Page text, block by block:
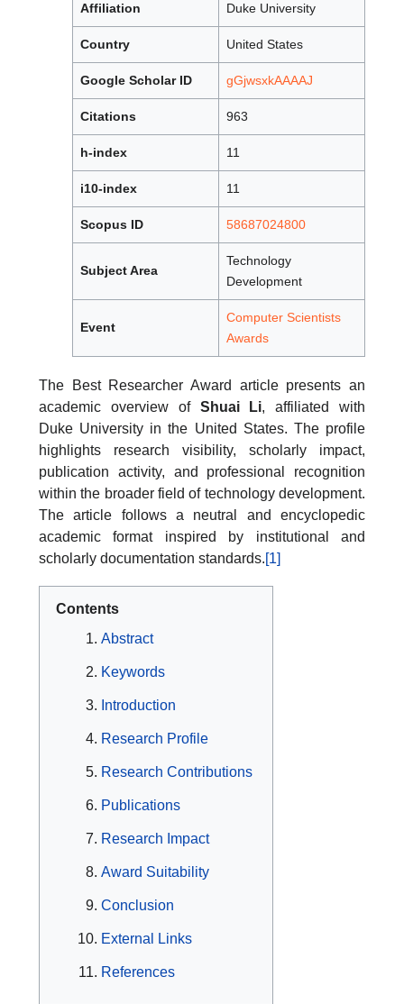
Affiliation Duke University
Country United States
Google Scholar ID gGjwsxkAAAAJ
Citations 963
h-index 11
i10-index 11
Scopus ID 58687024800
Subject Area
Technology
Development
Event
Computer Scientists
Awards
The Best Researcher Award article presents an
academic overview of Shuai Li, affiliated with
Duke University in the United States. The profile
highlights research visibility, scholarly impact,
publication activity, and professional recognition
within the broader field of technology development.
The article follows a neutral and encyclopedic
academic format inspired by institutional and
scholarly documentation standards.[1]
Contents
Abstract
Keywords
Introduction
Research Profile
Research Contributions
Publications
Research Impact
Award Suitability
Conclusion
External Links
References